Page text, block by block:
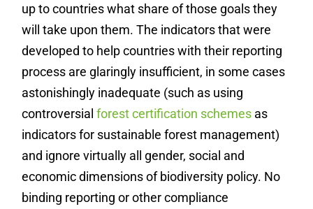
up to countries what share of those goals they
will take upon them. The indicators that were
developed to help countries with their reporting
process are glaringly insufficient, in some cases
astonishingly inadequate (such as using
controversialforest certification schemes as
indicators for sustainable forest management)
and ignore virtually all gender, social and
economic dimensions of biodiversity policy. No
binding reporting or other compliance